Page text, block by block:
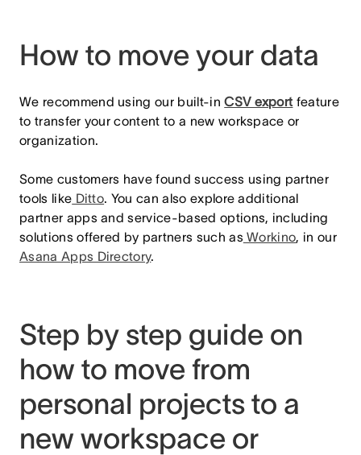
How to move your data
We recommend using our built-inCSV export feature
to transfer your content to a new workspace or
organization.
Some customers have found success using partner
tools like Ditto. You can also explore additional
partner apps and service-based options, including
solutions offered by partners such as Workino, in our
Asana Apps Directory.
Step by step guide on
how to move from
personal projects to a
new workspace or